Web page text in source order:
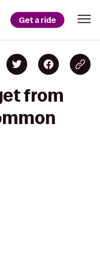
Get a ride
from